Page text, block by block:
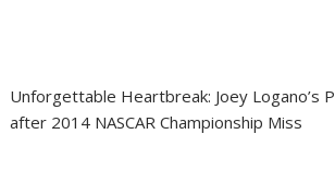
Unforgettable Heartbreak: Joey Logano’s
after 2014 NASCAR Championship Miss